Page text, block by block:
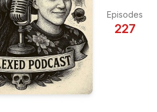
Episodes
227